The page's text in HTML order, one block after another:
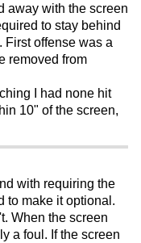
away with the screen
to stay behind
First offense was a
removed from
I had none hit
10" of the screen,
with requiring the
to make it optional.
When the screen
a foul. If the screen